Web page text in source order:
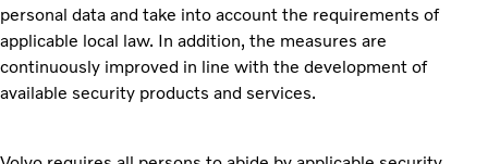
personal data and take into account the requirements of
applicable local law. In addition, the measures are
continuously improved in line with the development of
available security products and services.